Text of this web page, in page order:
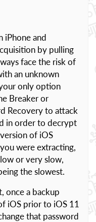
iPhone and
by pulling
face the risk of
an unknown
only option
Breaker or
Recovery to attack
in order to decrypt
of iOS
were extracting,
or very slow,
the slowest.
once a backup
iOS prior to iOS 11
that password